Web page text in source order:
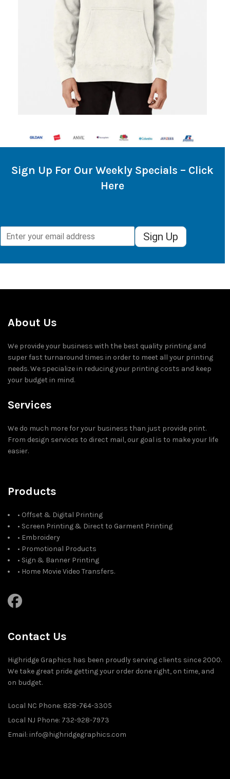
Sign Up For Our Weekly Specials – Click
Here
Sign Up
About Us
We provide your business with the best quality printing and
super fast turnaround times in order to meet all your printing
needs. We specialize in reducing your printing costs and keep
your budget in mind.
Services
We do much more for your business than just provide print.
From design services to direct mail, our goal is to make your life
easier.
Products
• Offset & Digital Printing
• Screen Printing & Direct to Garment Printing
• Embroidery
• Promotional Products
• Sign & Banner Printing
• Home Movie Video Transfers.
Contact Us
Highridge Graphics has been proudly serving clients since 2000.
We take great pride getting your order done right, on time, and
on budget.
Local NC Phone: 828-764-3305
Local NJ Phone: 732-928-7973
Email: info@highridgegraphics.com